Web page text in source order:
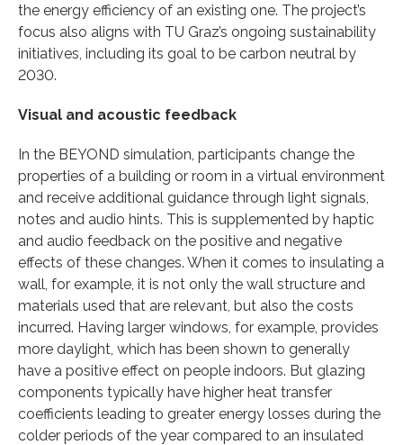
the energy efficiency of an existing one. The project’s
focus also aligns with TU Graz’s ongoing sustainability
initiatives, including its goal to be carbon neutral by
2030.
Visual and acoustic feedback
In the BEYOND simulation, participants change the
properties of a building or room in a virtual environment
and receive additional guidance through light signals,
notes and audio hints. This is supplemented by haptic
and audio feedback on the positive and negative
effects of these changes. When it comes to insulating a
wall, for example, it is not only the wall structure and
materials used that are relevant, but also the costs
incurred. Having larger windows, for example, provides
more daylight, which has been shown to generally
have a positive effect on people indoors. But glazing
components typically have higher heat transfer
coefficients leading to greater energy losses during the
colder periods of the year compared to an insulated